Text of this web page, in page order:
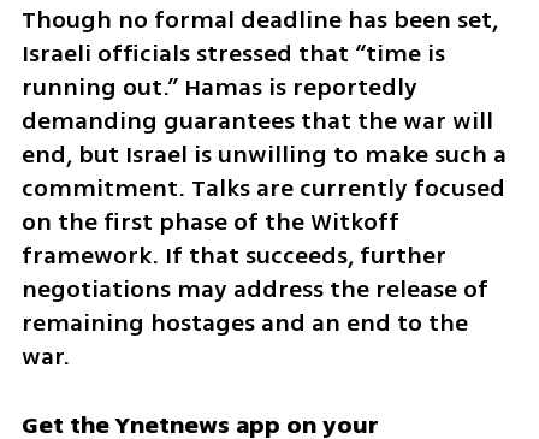
Though no formal deadline has been set,
Israeli officials stressed that “time is
running out.” Hamas is reportedly
demanding guarantees that the war will
end, but Israel is unwilling to make such a
commitment. Talks are currently focused
on the first phase of the Witkoff
framework. If that succeeds, further
negotiations may address the release of
remaining hostages and an end to the
war.
Get the Ynetnews app on your